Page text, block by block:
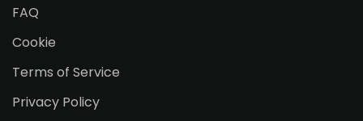
FAQ
Cookie
Terms of Service
Privacy Policy